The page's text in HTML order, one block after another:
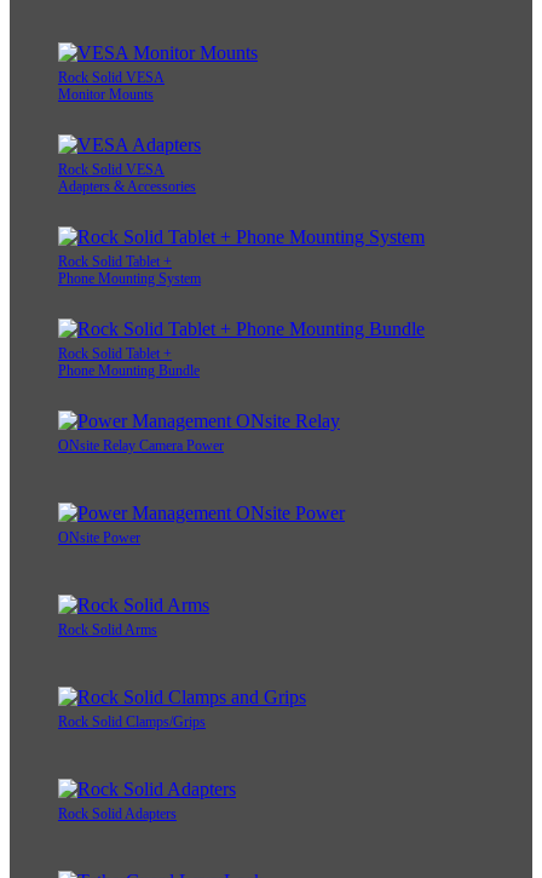
Rock Solid VESA
Monitor Mounts
Rock Solid VESA
Adapters & Accessories
Rock Solid Tablet +
Phone Mounting System
Rock Solid Tablet +
Phone Mounting Bundle
ONsite Relay Camera Power
ONsite Power
Rock Solid Arms
Rock Solid Clamps/Grips
Rock Solid Adapters